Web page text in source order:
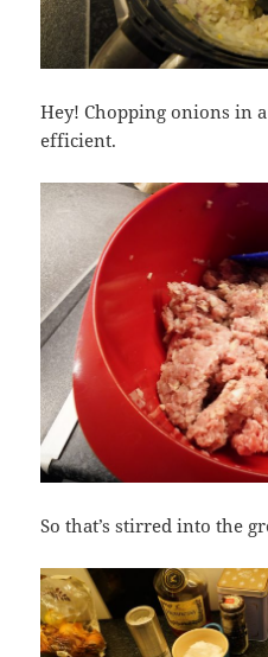
Hey! Chopping onions in
efficient.
So that’s stirred into the